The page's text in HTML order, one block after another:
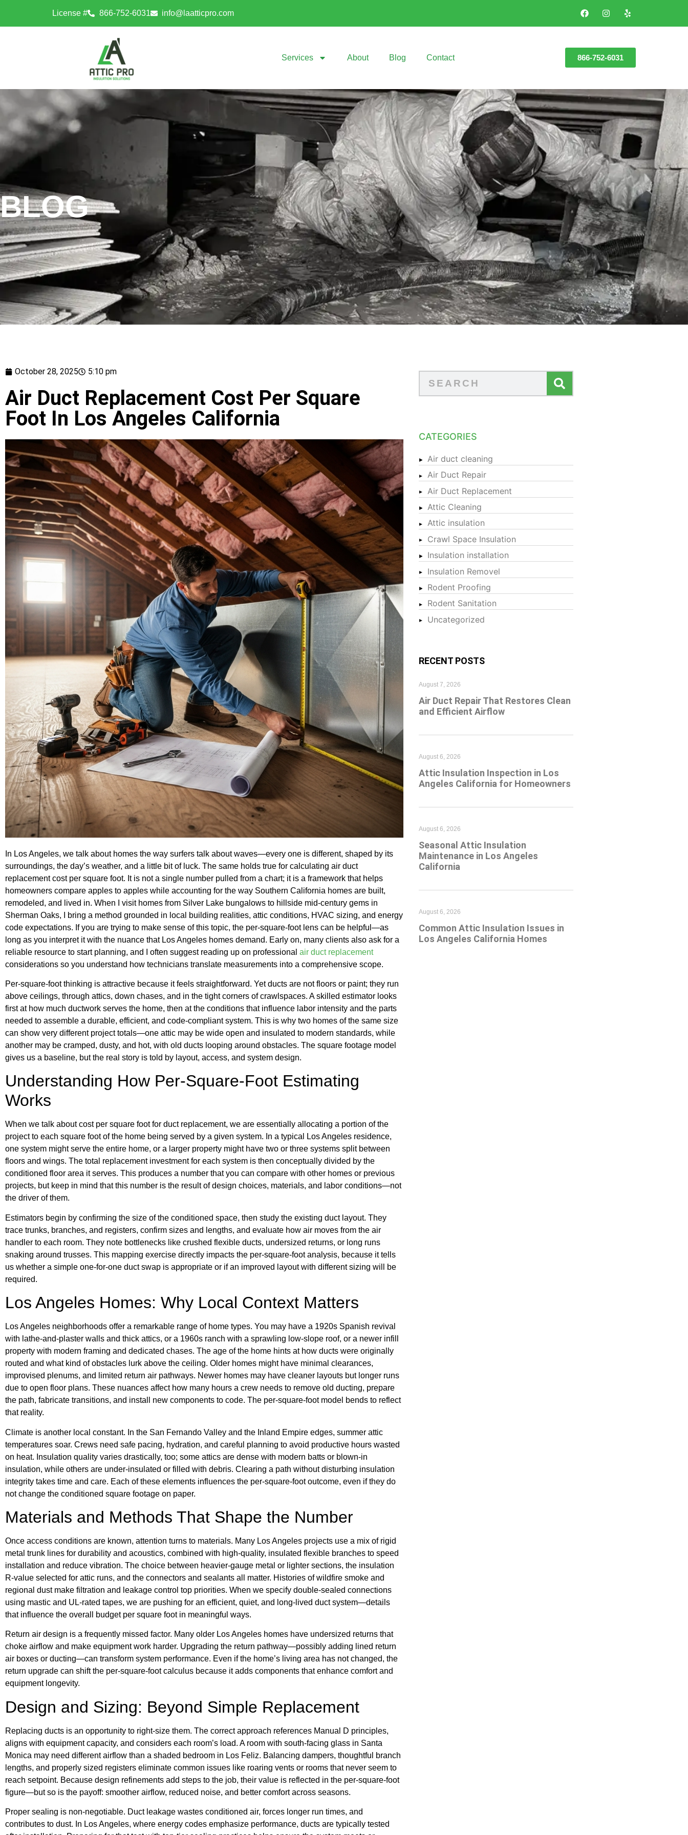
License # 866-752-6031 info@laatticpro.com
Services About Blog Contact 866-752-6031
BLOG
October 28, 2025 5:10 pm
Air Duct Replacement Cost Per Square
Foot In Los Angeles California
In Los Angeles, we talk about homes the way surfers talk about waves—every one is different, shaped by its
surroundings, the day’s weather, and a little bit of luck. The same holds true for calculating air duct
replacement cost per square foot. It is not a single number pulled from a chart; it is a framework that helps
homeowners compare apples to apples while accounting for the way Southern California homes are built,
remodeled, and lived in. When I visit homes from Silver Lake bungalows to hillside mid-century gems in
Sherman Oaks, I bring a method grounded in local building realities, attic conditions, HVAC sizing, and energy
code expectations. If you are trying to make sense of this topic, the per-square-foot lens can be helpful—as
long as you interpret it with the nuance that Los Angeles homes demand. Early on, many clients also ask for a
reliable resource to start planning, and I often suggest reading up on professional air duct replacement
considerations so you understand how technicians translate measurements into a comprehensive scope.
Per-square-foot thinking is attractive because it feels straightforward. Yet ducts are not floors or paint; they run
above ceilings, through attics, down chases, and in the tight corners of crawlspaces. A skilled estimator looks
first at how much ductwork serves the home, then at the conditions that influence labor intensity and the parts
needed to assemble a durable, efficient, and code-compliant system. This is why two homes of the same size
can show very different project totals—one attic may be wide open and insulated to modern standards, while
another may be cramped, dusty, and hot, with old ducts looping around obstacles. The square footage model
gives us a baseline, but the real story is told by layout, access, and system design.
Understanding How Per-Square-Foot Estimating
Works
When we talk about cost per square foot for duct replacement, we are essentially allocating a portion of the
project to each square foot of the home being served by a given system. In a typical Los Angeles residence,
one system might serve the entire home, or a larger property might have two or three systems split between
floors and wings. The total replacement investment for each system is then conceptually divided by the
conditioned floor area it serves. This produces a number that you can compare with other homes or previous
projects, but keep in mind that this number is the result of design choices, materials, and labor conditions—not
the driver of them.
Estimators begin by confirming the size of the conditioned space, then study the existing duct layout. They
trace trunks, branches, and registers, confirm sizes and lengths, and evaluate how air moves from the air
handler to each room. They note bottlenecks like crushed flexible ducts, undersized returns, or long runs
snaking around trusses. This mapping exercise directly impacts the per-square-foot analysis, because it tells
us whether a simple one-for-one duct swap is appropriate or if an improved layout with different sizing will be
required.
Los Angeles Homes: Why Local Context Matters
Los Angeles neighborhoods offer a remarkable range of home types. You may have a 1920s Spanish revival
with lathe-and-plaster walls and thick attics, or a 1960s ranch with a sprawling low-slope roof, or a newer infill
property with modern framing and dedicated chases. The age of the home hints at how ducts were originally
routed and what kind of obstacles lurk above the ceiling. Older homes might have minimal clearances,
improvised plenums, and limited return air pathways. Newer homes may have cleaner layouts but longer runs
due to open floor plans. These nuances affect how many hours a crew needs to remove old ducting, prepare
the path, fabricate transitions, and install new components to code. The per-square-foot model bends to reflect
that reality.
Climate is another local constant. In the San Fernando Valley and the Inland Empire edges, summer attic
temperatures soar. Crews need safe pacing, hydration, and careful planning to avoid productive hours wasted
on heat. Insulation quality varies drastically, too; some attics are dense with modern batts or blown-in
insulation, while others are under-insulated or filled with debris. Clearing a path without disturbing insulation
integrity takes time and care. Each of these elements influences the per-square-foot outcome, even if they do
not change the conditioned square footage on paper.
Materials and Methods That Shape the Number
Once access conditions are known, attention turns to materials. Many Los Angeles projects use a mix of rigid
metal trunk lines for durability and acoustics, combined with high-quality, insulated flexible branches to speed
installation and reduce vibration. The choice between heavier-gauge metal or lighter sections, the insulation
R-value selected for attic runs, and the connectors and sealants all matter. Histories of wildfire smoke and
regional dust make filtration and leakage control top priorities. When we specify double-sealed connections
using mastic and UL-rated tapes, we are pushing for an efficient, quiet, and long-lived duct system—details
that influence the overall budget per square foot in meaningful ways.
Return air design is a frequently missed factor. Many older Los Angeles homes have undersized returns that
choke airflow and make equipment work harder. Upgrading the return pathway—possibly adding lined return
air boxes or ducting—can transform system performance. Even if the home’s living area has not changed, the
return upgrade can shift the per-square-foot calculus because it adds components that enhance comfort and
equipment longevity.
Design and Sizing: Beyond Simple Replacement
Replacing ducts is an opportunity to right-size them. The correct approach references Manual D principles,
aligns with equipment capacity, and considers each room’s load. A room with south-facing glass in Santa
Monica may need different airflow than a shaded bedroom in Los Feliz. Balancing dampers, thoughtful branch
lengths, and properly sized registers eliminate common issues like roaring vents or rooms that never seem to
reach setpoint. Because design refinements add steps to the job, their value is reflected in the per-square-foot
figure—but so is the payoff: smoother airflow, reduced noise, and better comfort across seasons.
Proper sealing is non-negotiable. Duct leakage wastes conditioned air, forces longer run times, and
contributes to dust. In Los Angeles, where energy codes emphasize performance, ducts are typically tested
CATEGORIES
Air duct cleaning
Air Duct Repair
Air Duct Replacement
Attic Cleaning
Attic insulation
Crawl Space Insulation
Insulation installation
Insulation Removel
Rodent Proofing
Rodent Sanitation
Uncategorized
RECENT POSTS
Air Duct Repair That Restores Clean
and Efficient Airflow
August 7, 2026
Attic Insulation Inspection in Los
Angeles California for Homeowners
August 6, 2026
Seasonal Attic Insulation
Maintenance in Los Angeles
California
August 6, 2026
Common Attic Insulation Issues in
Los Angeles California Homes
August 6, 2026